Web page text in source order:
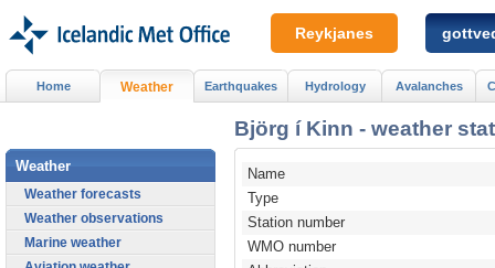
Björg í Kinn - weather
Name
Type
Station number
WMO number
Home Weather Earthquakes Hydrology Avalanches
Weather
Weather forecasts
Weather observations
Marine weather
Reykjanes